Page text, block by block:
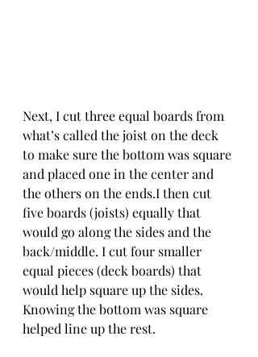
Next, I cut three equal boards from
what’s called the joist on the deck
to make sure the bottom was square
and placed one in the center and
the others on the ends.I then cut
five boards (joists) equally that
would go along the sides and the
back/middle. I cut four smaller
equal pieces (deck boards) that
would help square up the sides.
Knowing the bottom was square
helped line up the rest.